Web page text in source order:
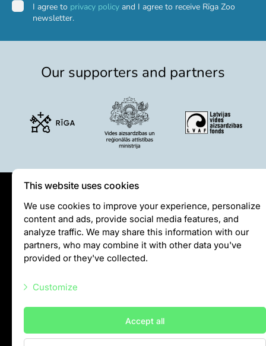
I agree to privacy policy and I agree to receive Rīga Zoo
newsletter.
Our supporters and partners
Privātuma politika
Visiting rules
Privacy policy
+37128001109
Meža prospekts 1, Rīga, LV-1014
This website uses cookies
We use cookies to improve your experience, personalize
content and ads, provide social media features, and
analyze traffic. We may share this information with our
partners, who may combine it with other data you've
provided or they've collected.
Customize
Marketing scripts
Accept all